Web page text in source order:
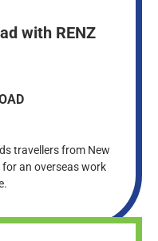
with RENZ
travellers from New
an overseas work